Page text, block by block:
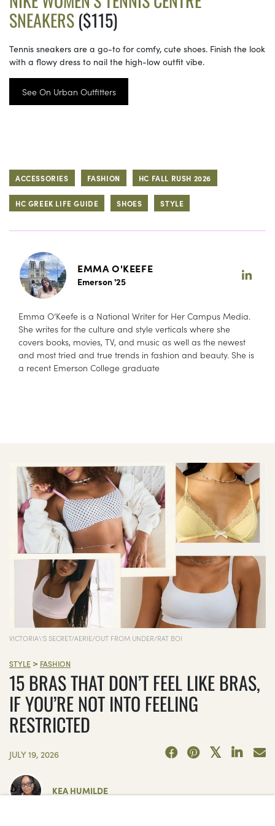
SNEAKERS($115)
Tennis sneakers are a go-to for comfy, cute shoes. Finish the look
with a flowy dress to nail the high-low outfit vibe.
See On Urban Outfitters
ACCESSORIES FASHION HC FALL RUSH 2026
HC GREEK LIFE GUIDE SHOES STYLE
EMMA O'KEEFE
Emerson '25
Emma O’Keefe is a National Writer for Her Campus Media.
She writes for the culture and style verticals where she
covers books, movies, TV, and music as well as the newest
and most tried and true trends in fashion and beauty. She is
a recent Emerson College graduate
VICTORIA\'S SECRET/AERIE/OUT FROM UNDER/RAT BOI
STYLE > FASHION
15 BRAS THAT DON’T FEEL LIKE BRAS,
IF YOU’RE NOT INTO FEELING
RESTRICTED
JULY 19, 2026
KEA HUMILDE